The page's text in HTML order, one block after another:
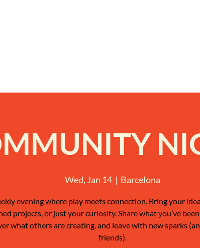
Wed, Jan 14
  |
Barcelona
evening where play meets connection. Bring your
projects, or just your curiosity. Share what you’ve
what others are creating, and leave with new sparks
friends).